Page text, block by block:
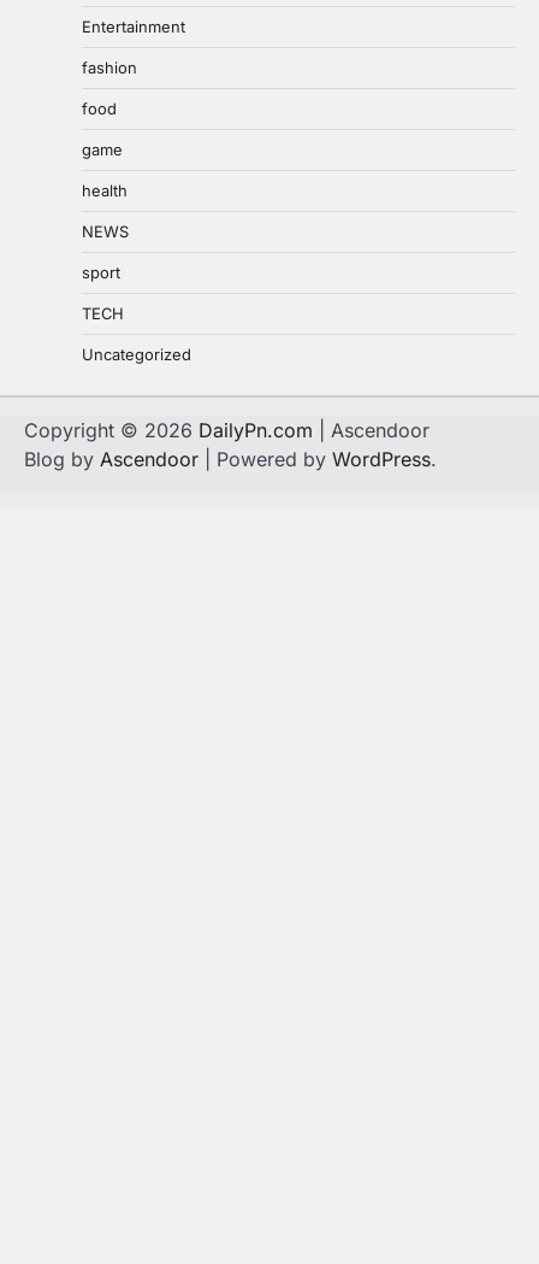
Entertainment
fashion
food
game
health
NEWS
sport
TECH
Uncategorized
Copyright © 2026 DailyPn.com | Ascendoor
Blog by Ascendoor | Powered by WordPress.